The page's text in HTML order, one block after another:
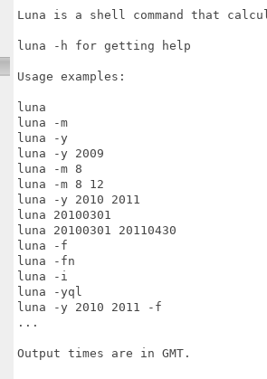
Luna is a shell command that
luna -h for getting help
Usage examples:
luna
luna -m
luna -y
luna -y 2009
luna -m 8
luna -m 8 12
luna -y 2010 2011
luna 20100301
luna 20100301 20110430
luna -f
luna -fn
luna -i
luna -yql
luna -y 2010 2011 -f
...
Output times are in GMT.